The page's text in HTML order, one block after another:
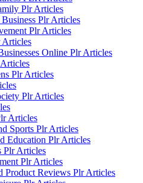
Plr Articles
Plr Articles
Plr Articles
Articles
Online Plr Articles
Plr Articles
Plr Articles
Articles
Sports Plr Articles
Education Plr Articles
Plr Articles
Plr Articles
Product Reviews Plr Articles